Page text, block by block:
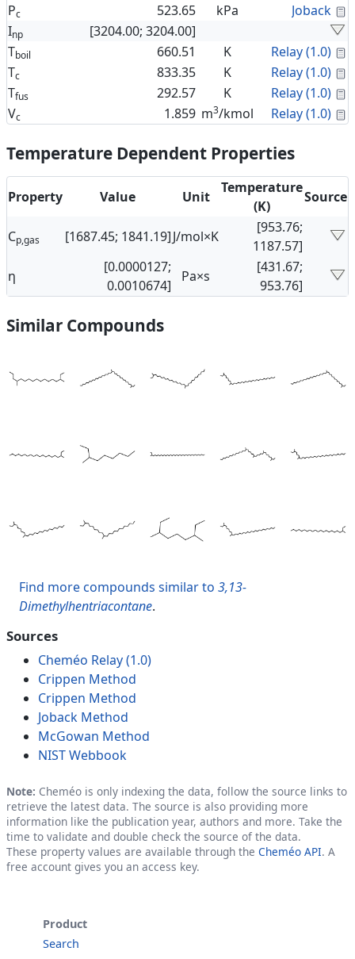
Pc 523.65 kPa Joback
Inp
[3204.00; 3204.00]
Tboil 660.51 K Relay (1.0)
Tc 833.35 K Relay (1.0)
Tfus 292.57 K Relay (1.0)
Vc 1.859 m3/kmol Relay (1.0)
Temperature Dependent Properties
Property Value Unit
Temperature
(K)
Source
Cp,gas [1687.45; 1841.19]J/mol×K
[953.76;
1187.57]
η
[0.0000127;
0.0010674]
Pa×s
[431.67;
953.76]
Similar Compounds
Find more compounds similar to 3,13-
Dimethylhentriacontane.
Sources
Cheméo Relay (1.0)
Crippen Method
Crippen Method
Joback Method
McGowan Method
NIST Webbook
Note: Cheméo is only indexing the data, follow the source links to
retrieve the latest data. The source is also providing more
information like the publication year, authors and more. Take the
time to validate and double check the source of the data.
These property values are available through the Cheméo API. A
free account gives you an access key.
Product
Search